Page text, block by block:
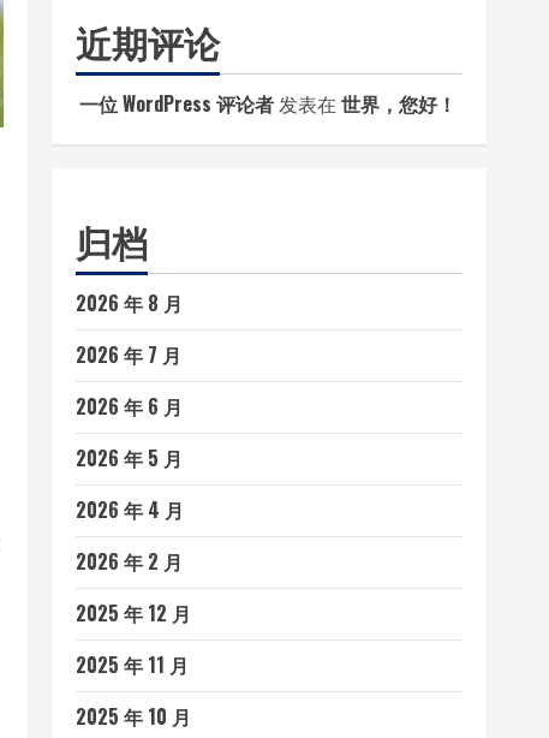
近期评论
一位 WordPress 评论者发表在 世界，您好！
归档
2026 年 8 月
2026 年 7 月
2026 年 6 月
2026 年 5 月
2026 年 4 月
2026 年 2 月
2025 年 12 月
2025 年 11 月
2025 年 10 月